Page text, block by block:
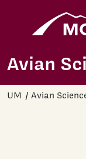
Skip to main content
Avian
UM Avian